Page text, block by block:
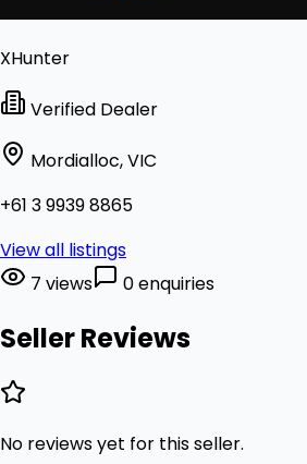
XHunter
Verified Dealer
Mordialloc, VIC
+61 3 9939 8865
View all listings
7 views
0 enquiries
Seller Reviews
No reviews yet for this seller.